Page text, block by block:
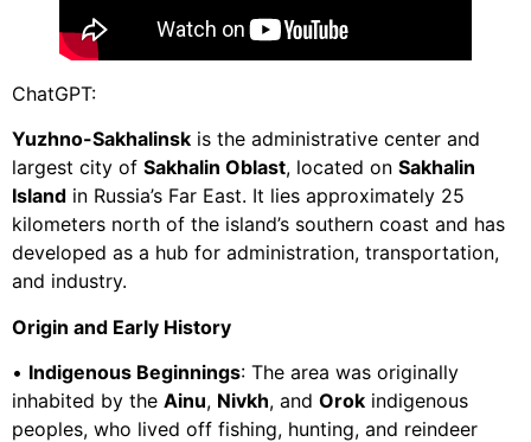
ChatGPT:
Yuzhno-Sakhalinsk is the administrative center and
largest city of Sakhalin Oblast, located on Sakhalin
Island in Russia’s Far East. It lies approximately 25
kilometers north of the island’s southern coast and has
developed as a hub for administration, transportation,
and industry.
Origin and Early History
• Indigenous Beginnings: The area was originally
inhabited by the Ainu, Nivkh, and Orok indigenous
peoples, who lived off fishing, hunting, and reindeer